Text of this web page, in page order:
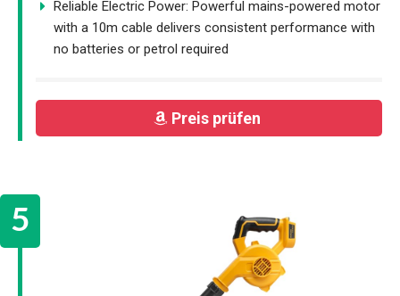
Reliable Electric Power: Powerful mains-powered motor
with a 10m cable delivers consistent performance with
no batteries or petrol required
Preis prüfen